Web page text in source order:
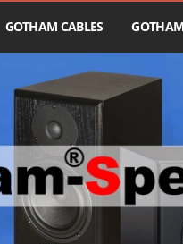
GOTHAM CABLES